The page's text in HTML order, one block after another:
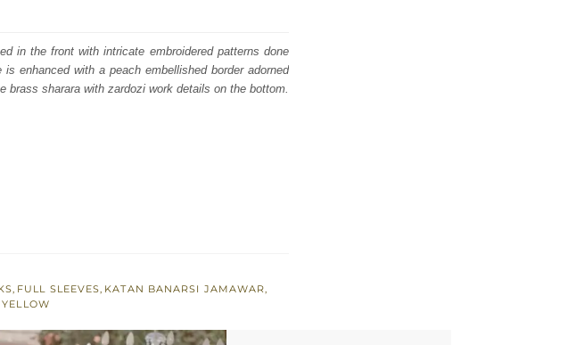
in the front with intricate embroidered patterns done
enhanced with a peach embellished border adorned
brass sharara with zardozi work details on the bottom.
, FULL SLEEVES, KATAN BANARSI JAMAWAR,
YELLOW